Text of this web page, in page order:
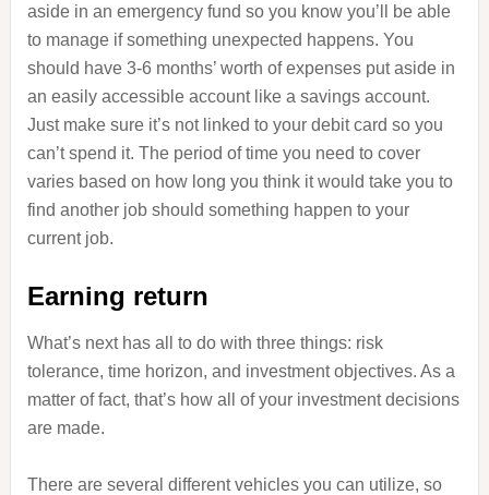
aside in an emergency fund so you know you’ll be able
to manage if something unexpected happens. You
should have 3-6 months’ worth of expenses put aside in
an easily accessible account like a savings account.
Just make sure it’s not linked to your debit card so you
can’t spend it. The period of time you need to cover
varies based on how long you think it would take you to
find another job should something happen to your
current job.
Earning return
What’s next has all to do with three things: risk
tolerance, time horizon, and investment objectives. As a
matter of fact, that’s how all of your investment decisions
are made.
There are several different vehicles you can utilize, so